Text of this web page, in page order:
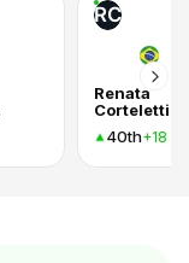
RC
Renata
Corteletti
40th+18